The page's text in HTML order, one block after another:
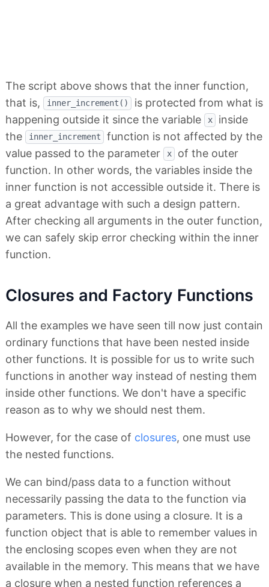
The script above shows that the inner function,
that is,
inner_increment()
is protected from what is
happening outside it since the variable
x
inside
the
inner_increment
function is not affected by the
value passed to the parameter
x
of the outer
function. In other words, the variables inside the
inner function is not accessible outside it. There is
a great advantage with such a design pattern.
After checking all arguments in the outer function,
we can safely skip error checking within the inner
function.
Closures and Factory Functions
All the examples we have seen till now just contain
ordinary functions that have been nested inside
other functions. It is possible for us to write such
functions in another way instead of nesting them
inside other functions. We don't have a specific
reason as to why we should nest them.
However, for the case of closures, one must use
the nested functions.
We can bind/pass data to a function without
necessarily passing the data to the function via
parameters. This is done using a closure. It is a
function object that is able to remember values in
the enclosing scopes even when they are not
available in the memory. This means that we have
a closure when a nested function references a